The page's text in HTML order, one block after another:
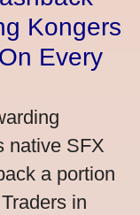
Kongers
Every
native SFX
a portion
in